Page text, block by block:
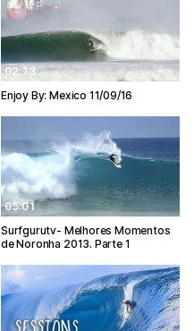
02:13
Enjoy By: Mexico 11/09/16
05:01
Surfgurutv- Melhores Momentos
de Noronha 2013. Parte 1